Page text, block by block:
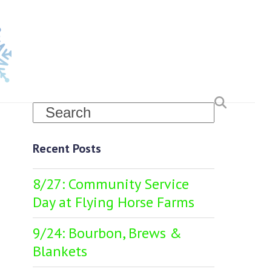
Search
Recent Posts
8/27: Community Service
Day at Flying Horse Farms
9/24: Bourbon, Brews &
Blankets